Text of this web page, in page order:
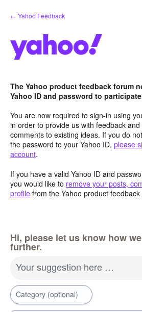
Skip
to
← Yahoo Feedback
The Yahoo product feedback forum
Yahoo ID and password to
You are now required to sign-in using
in order to provide us with feedback
comments to existing ideas. If you do
the password to your Yahoo ID, please
account.
If you have a valid Yahoo ID and
you would like to remove your posts,
profile from the Yahoo product feedback
Hi, please let us know how
further.
Your suggestion here …
Category (optional)